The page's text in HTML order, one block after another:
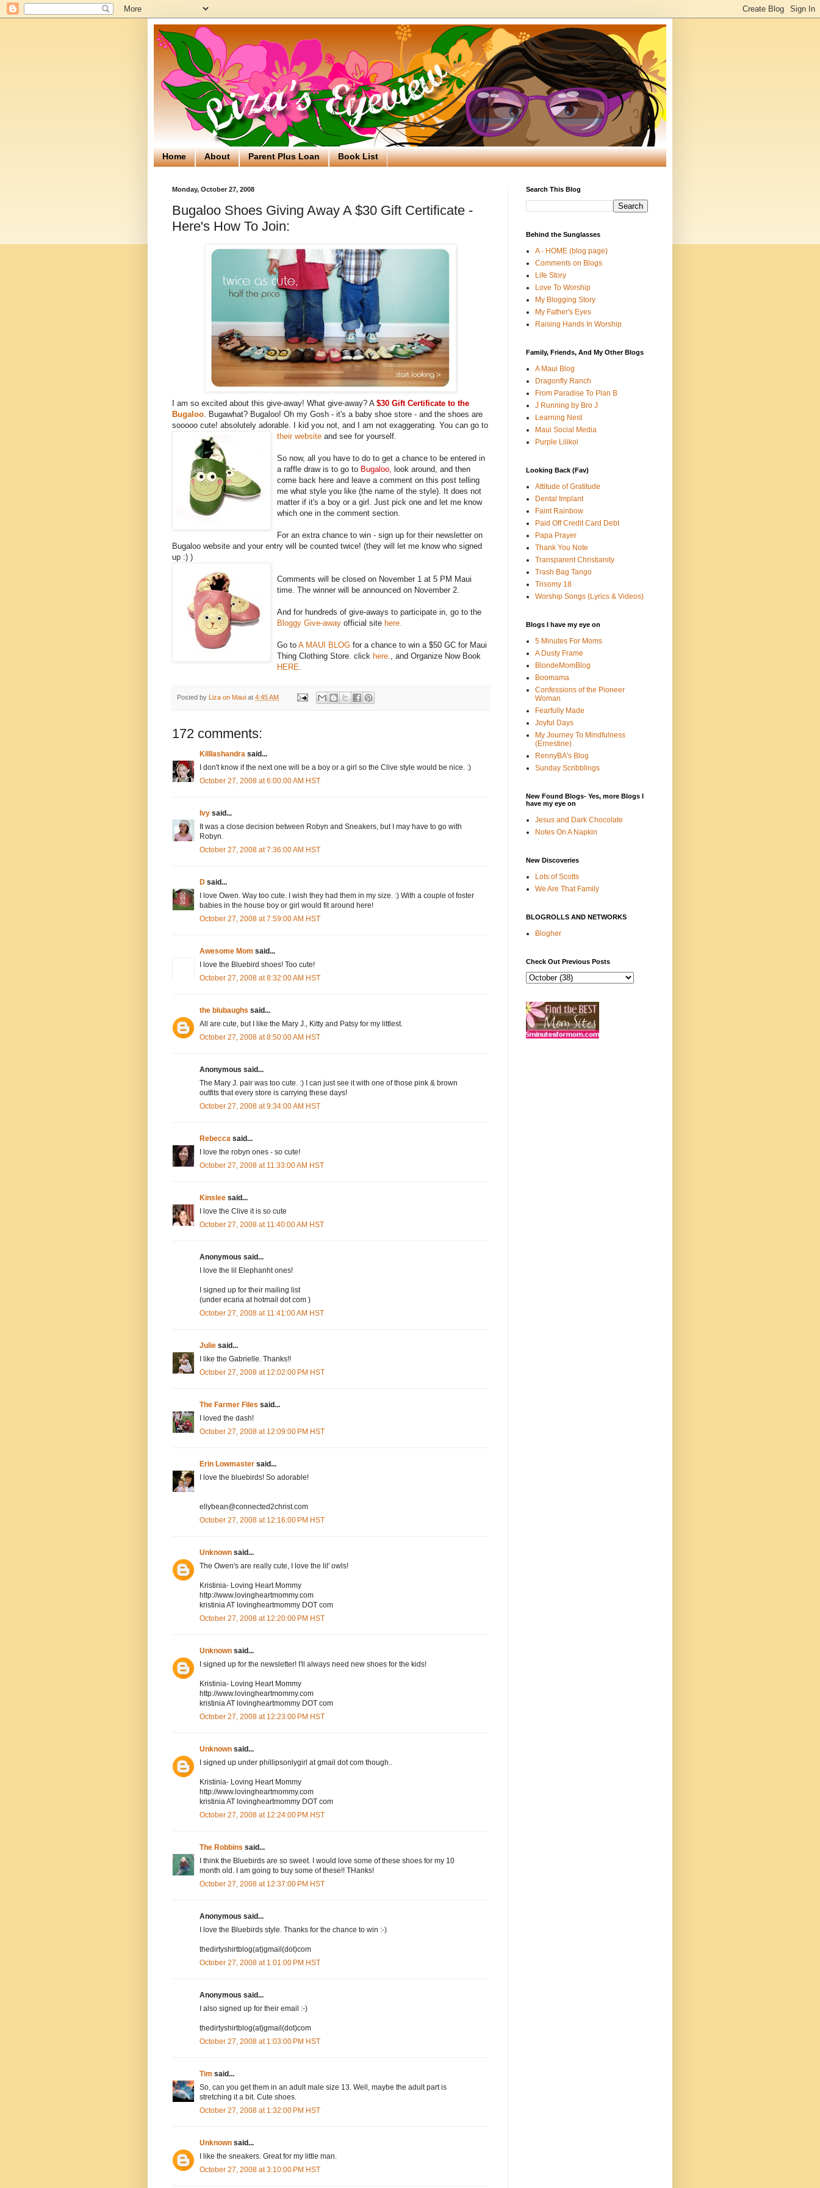
Home About Parent Plus Loan Book List
Monday, October 27, 2008
Bugaloo Shoes Giving Away A $30 Gift Certificate -
Here's How To Join:
I am so excited about this give-away! What give-away? A $30 Gift Certificate to the
Bugaloo. Bugawhat? Bugaloo! Oh my Gosh - it's a baby shoe store - and the shoes are
sooooo cute! absolutely adorable. I kid you not, and I am not exaggerating. You can go to
their website and see for yourself.
So now, all you have to do to get a chance to be entered in
a raffle draw is to go to Bugaloo, look around, and then
come back here and leave a comment on this post telling
me what style you like (the name of the style). It does not
matter if it's a boy or a girl. Just pick one and let me know
which one in the comment section.
For an extra chance to win - sign up for their newsletter on
Bugaloo website and your entry will be counted twice! (they will let me know who signed
up :) )
Comments will be closed on November 1 at 5 PM Maui
time. The winner will be announced on November 2.
And for hundreds of give-aways to participate in, go to the
Bloggy Give-away official site here.
Go to A MAUI BLOG for a chance to win a $50 GC for Maui
Thing Clothing Store. click here., and Organize Now Book
HERE.
Posted by Liza on Maui at 4:45 AM
172 comments:
Killlashandra said...
I don't know if the next one will be a boy or a girl so the Clive style would be nice. :)
October 27, 2008 at 6:00:00 AM HST
Ivy said...
It was a close decision between Robyn and Sneakers, but I may have to go with
Robyn.
October 27, 2008 at 7:36:00 AM HST
D said...
I love Owen. Way too cute. I wish they had them in my size. :) With a couple of foster
babies in the house boy or girl would fit around here!
October 27, 2008 at 7:59:00 AM HST
Awesome Mom said...
I love the Bluebird shoes! Too cute!
October 27, 2008 at 8:32:00 AM HST
the blubaughs said...
All are cute, but I like the Mary J., Kitty and Patsy for my littlest.
October 27, 2008 at 8:50:00 AM HST
Anonymous said...
The Mary J. pair was too cute. :) I can just see it with one of those pink & brown
outfits that every store is carrying these days!
October 27, 2008 at 9:34:00 AM HST
Rebecca said...
I love the robyn ones - so cute!
October 27, 2008 at 11:33:00 AM HST
Kinslee said...
I love the Clive it is so cute
October 27, 2008 at 11:40:00 AM HST
Anonymous said...
I love the lil Elephanht ones!
I signed up for their mailing list
(under ecaria at hotmail dot com )
October 27, 2008 at 11:41:00 AM HST
Julie said...
I like the Gabrielle. Thanks!!
October 27, 2008 at 12:02:00 PM HST
The Farmer Files said...
I loved the dash!
October 27, 2008 at 12:09:00 PM HST
Erin Lowmaster said...
I love the bluebirds! So adorable!
ellybean@connected2christ.com
October 27, 2008 at 12:16:00 PM HST
Unknown said...
The Owen's are really cute, I love the lil' owls!
Kristinia- Loving Heart Mommy
http://www.lovingheartmommy.com
kristinia AT lovingheartmommy DOT com
October 27, 2008 at 12:20:00 PM HST
Unknown said...
I signed up for the newsletter! I'll always need new shoes for the kids!
Kristinia- Loving Heart Mommy
http://www.lovingheartmommy.com
kristinia AT lovingheartmommy DOT com
October 27, 2008 at 12:23:00 PM HST
Unknown said...
I signed up under phillipsonlygirl at gmail dot com though..
Kristinia- Loving Heart Mommy
http://www.lovingheartmommy.com
kristinia AT lovingheartmommy DOT com
October 27, 2008 at 12:24:00 PM HST
The Robbins said...
I think the Bluebirds are so sweet. I would love some of these shoes for my 10
month old. I am going to buy some of these!! THanks!
October 27, 2008 at 12:37:00 PM HST
Anonymous said...
I love the Bluebirds style. Thanks for the chance to win :-)
thedirtyshirtblog(at)gmail(dot)com
October 27, 2008 at 1:01:00 PM HST
Anonymous said...
I also signed up for their email :-)
thedirtyshirtblog(at)gmail(dot)com
October 27, 2008 at 1:03:00 PM HST
Tim said...
So, can you get them in an adult male size 13. Well, maybe the adult part is
stretching it a bit. Cute shoes.
October 27, 2008 at 1:32:00 PM HST
Unknown said...
I like the sneakers. Great for my little man.
October 27, 2008 at 3:10:00 PM HST
Search This Blog
Behind the Sunglasses
A - HOME (blog page)
Comments on Blogs
Life Story
Love To Worship
My Blogging Story
My Father's Eyes
Raising Hands In Worship
Family, Friends, And My Other Blogs
A Maui Blog
Dragonfly Ranch
From Paradise To Plan B
J Running by Bro J
Learning Nest
Maui Social Media
Purple Lilikoi
Looking Back (Fav)
Attitude of Gratitude
Dental Implant
Faint Rainbow
Paid Off Credit Card Debt
Papa Prayer
Thank You Note
Transparent Christianity
Trash Bag Tango
Trisomy 18
Worship Songs (Lyrics & Videos)
Blogs I have my eye on
5 Minutes For Moms
A Dusty Frame
BlondeMomBlog
Boomama
Confessions of the Pioneer
Woman
Fearfully Made
Joyful Days
My Journey To Mindfulness
(Ernestine)
RennyBA's Blog
Sunday Scribblings
New Found Blogs- Yes, more Blogs I
have my eye on
Jesus and Dark Chocolate
Notes On A Napkin
New Discoveries
Lots of Scotts
We Are That Family
BLOGROLLS AND NETWORKS
Blogher
Check Out Previous Posts